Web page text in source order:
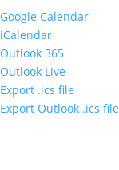
Google Calendar
iCalendar
Outlook 365
Outlook Live
Export .ics file
Export Outlook .ics file